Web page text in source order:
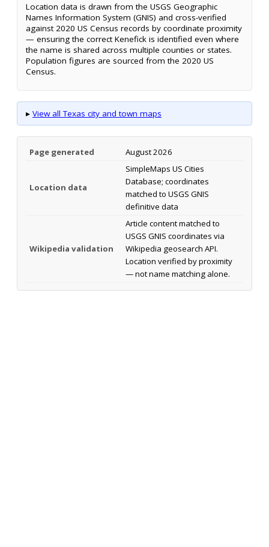
Location data is drawn from the USGS Geographic
Names Information System (GNIS) and cross-verified
against 2020 US Census records by coordinate proximity
— ensuring the correct Kenefick is identified even where
the name is shared across multiple counties or states.
Population figures are sourced from the 2020 US
Census.
▸ View all Texas city and town maps
Page generated August 2026
Location data
SimpleMaps US Cities
Database; coordinates
matched to USGS GNIS
definitive data
Wikipedia validation
Article content matched to
USGS GNIS coordinates via
Wikipedia geosearch API.
Location verified by proximity
— not name matching alone.